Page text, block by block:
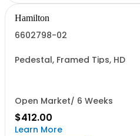
Hamilton
6602798-02
Pedestal, Framed Tips, HD
Open Market/ 6 Weeks
$412.00
Learn More